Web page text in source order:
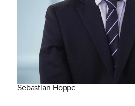
Sebastian Hoppe